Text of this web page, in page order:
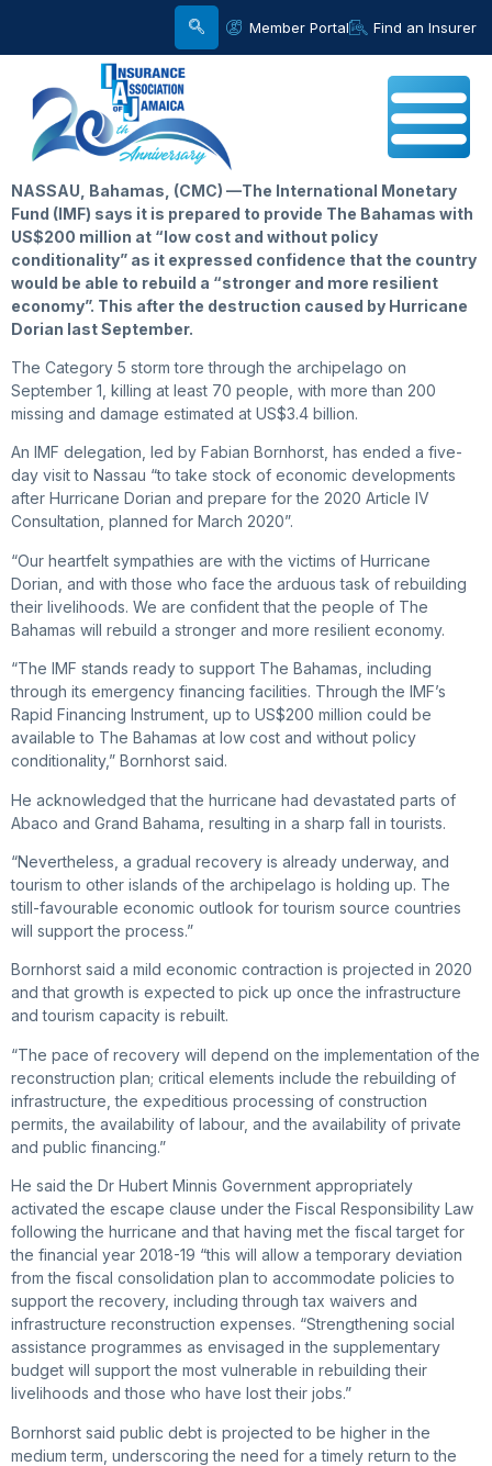
Member Portal Find an Insurer
NASSAU, Bahamas, (CMC) —The International Monetary
Fund (IMF) says it is prepared to provide The Bahamas with
US$200 million at “low cost and without policy
conditionality” as it expressed confidence that the country
would be able to rebuild a “stronger and more resilient
economy”. This after the destruction caused by Hurricane
Dorian last September.
The Category 5 storm tore through the archipelago on
September 1, killing at least 70 people, with more than 200
missing and damage estimated at US$3.4 billion.
An IMF delegation, led by Fabian Bornhorst, has ended a five-
day visit to Nassau “to take stock of economic developments
after Hurricane Dorian and prepare for the 2020 Article IV
Consultation, planned for March 2020”.
“Our heartfelt sympathies are with the victims of Hurricane
Dorian, and with those who face the arduous task of rebuilding
their livelihoods. We are confident that the people of The
Bahamas will rebuild a stronger and more resilient economy.
“The IMF stands ready to support The Bahamas, including
through its emergency financing facilities. Through the IMF’s
Rapid Financing Instrument, up to US$200 million could be
available to The Bahamas at low cost and without policy
conditionality,” Bornhorst said.
He acknowledged that the hurricane had devastated parts of
Abaco and Grand Bahama, resulting in a sharp fall in tourists.
“Nevertheless, a gradual recovery is already underway, and
tourism to other islands of the archipelago is holding up. The
still-favourable economic outlook for tourism source countries
will support the process.”
Bornhorst said a mild economic contraction is projected in 2020
and that growth is expected to pick up once the infrastructure
and tourism capacity is rebuilt.
“The pace of recovery will depend on the implementation of the
reconstruction plan; critical elements include the rebuilding of
infrastructure, the expeditious processing of construction
permits, the availability of labour, and the availability of private
and public financing.”
He said the Dr Hubert Minnis Government appropriately
activated the escape clause under the Fiscal Responsibility Law
following the hurricane and that having met the fiscal target for
the financial year 2018-19 “this will allow a temporary deviation
from the fiscal consolidation plan to accommodate policies to
support the recovery, including through tax waivers and
infrastructure reconstruction expenses. “Strengthening social
assistance programmes as envisaged in the supplementary
budget will support the most vulnerable in rebuilding their
livelihoods and those who have lost their jobs.”
Bornhorst said public debt is projected to be higher in the
medium term, underscoring the need for a timely return to the